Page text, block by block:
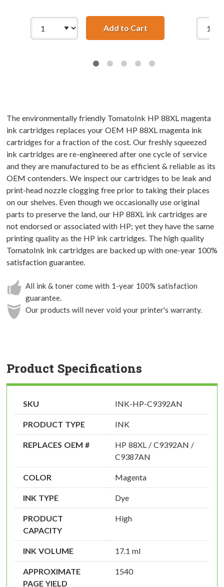
Add to CartHP 88XL (5-pack)
The environmentally friendly TomatoInk HP 88XL magenta
ink cartridges replaces your OEM HP 88XL magenta ink
cartridges for a fraction of the cost. Our freshly squeezed
ink cartridges are re-engineered after one cycle of service
and they are manufactured to be as efficient & reliable as its
OEM contenders. We inspect our cartridges to be leak and
print-head nozzle clogging free prior to taking their places
on our shelves. Even though we occasionally use original
parts to preserve the land, our HP 88XL ink cartridges are
not endorsed or associated with HP; yet they have the same
printing quality as the HP ink cartridges. The high quality
TomatoInk ink cartridges are backed up with one-year 100%
satisfaction guarantee.
All ink & toner come with 1-year 100% satisfaction
guarantee.
Our products will never void your printer's warranty.
Product Specifications
SKU INK-HP-C9392AN
PRODUCT TYPE INK
REPLACES OEM #
HP 88XL / C9392AN /
C9387AN
COLOR Magenta
INK TYPE Dye
PRODUCT
CAPACITY
High
INK VOLUME 17.1 ml
APPROXIMATE
PAGE YIELD
1540